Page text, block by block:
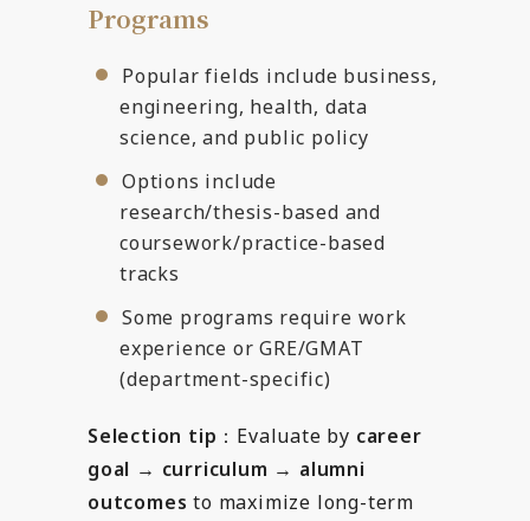
Programs
Popular fields include business,
engineering, health, data
science, and public policy
Options include
research/thesis-based and
coursework/practice-based
tracks
Some programs require work
experience or GRE/GMAT
(department-specific)
Selection tip ：Evaluate by career
goal → curriculum → alumni
outcomes to maximize long-term